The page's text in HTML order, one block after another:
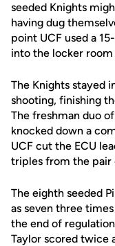
seeded Knights
having dug
point UCF used a
into the locker
The Knights stayed
shooting, finishing
The freshman duo of
knocked down a
UCF cut the ECU
triples from the pair
The eighth seeded
as seven three
the end of
Taylor scored twice